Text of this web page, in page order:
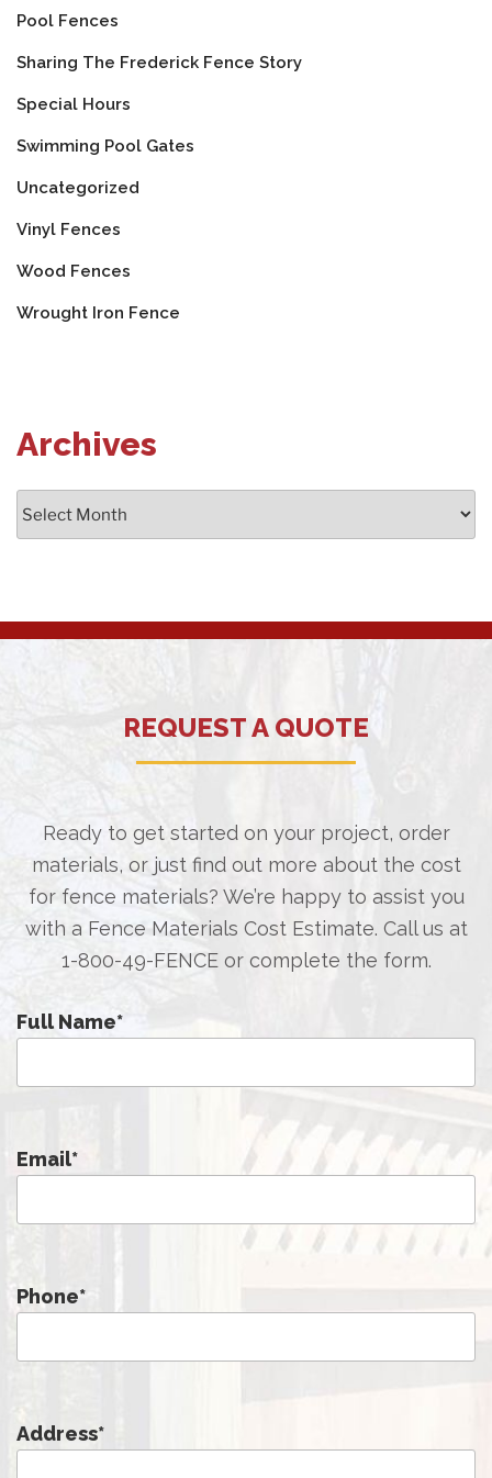
Pool Fences
Sharing The Frederick Fence Story
Special Hours
Swimming Pool Gates
Uncategorized
Vinyl Fences
Wood Fences
Wrought Iron Fence
Archives
REQUEST A QUOTE
Ready to get started on your project, order
materials, or just find out more about the cost
for fence materials? We’re happy to assist you
with a Fence Materials Cost Estimate. Call us at
1-800-49-FENCEor complete the form.
Full Name*
Email*
Phone*
Address*